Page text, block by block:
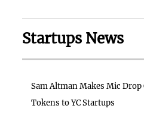
Startups News
Sam Altman Makes Mic
Tokens to YC Startups